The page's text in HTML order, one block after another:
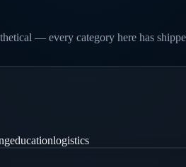
— every category here has
educationlogistics